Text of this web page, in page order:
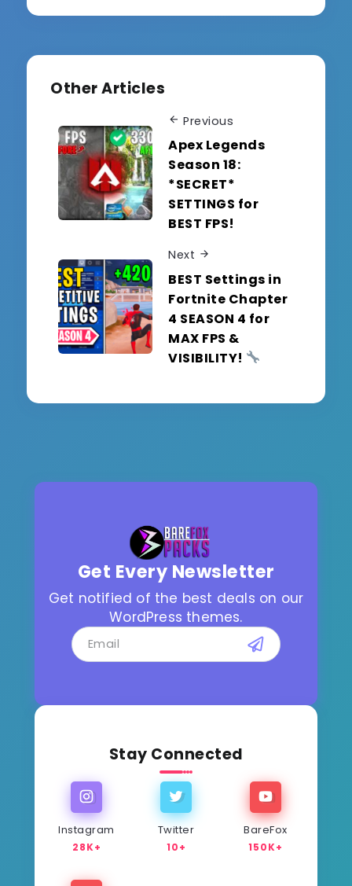
Other Articles
Previous
Apex Legends
Season 18:
*SECRET*
SETTINGS for
BEST FPS!
Next
BEST Settings in
Fortnite Chapter
4 SEASON 4 for
MAX FPS &
VISIBILITY!
Get Every Newsletter
Get notified of the best deals on our
WordPress themes.
Stay Connected
Instagram
28K+
Twitter
10+
BareFox
150K+